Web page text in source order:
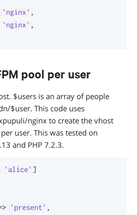
'nginx' ,
'nginx' ,
pool per user
$users is an array of people
$user. This code uses
nginx to create the vhost
user. This was tested on
and PHP 7.2.3.
'alice' ]
'present' ,